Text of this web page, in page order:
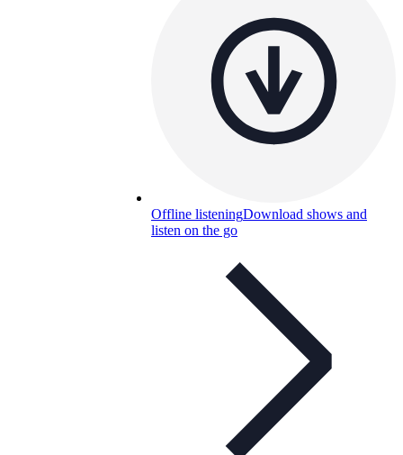
Offline listeningDownload shows and
listen on the go